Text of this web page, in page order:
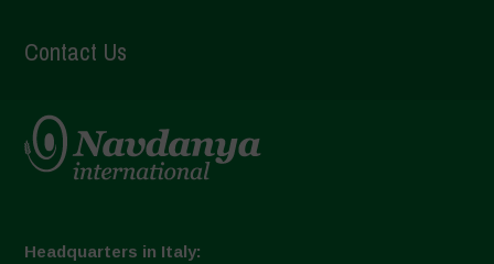
Contact Us
Headquarters in Italy: